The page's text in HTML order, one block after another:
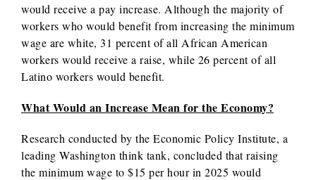
would receive a pay increase. Although the majority of
workers who would benefit from increasing the minimum
wage are white, 31 percent of all African American
workers would receive a raise, while 26 percent of all
Latino workers would benefit.
What Would an Increase Mean for the Economy?
Research conducted by the Economic Policy Institute, a
leading Washington think tank, concluded that raising
the minimum wage to $15 per hour in 2025 would